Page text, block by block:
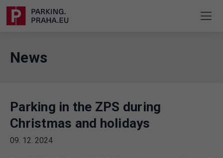
News
Parking in the ZPS during
Christmas and holidays
09. 12. 2024